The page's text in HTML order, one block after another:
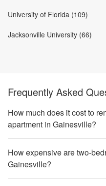
University of Florida (109)
Jacksonville University (66)
Frequently Asked
How much does it cost to
apartment in Gainesville?
How expensive are two-
Gainesville?